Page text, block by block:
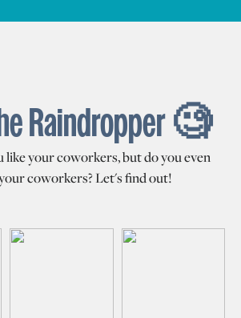
Raindropper 🧐
like your coworkers, but do you even
coworkers? Let's find out!